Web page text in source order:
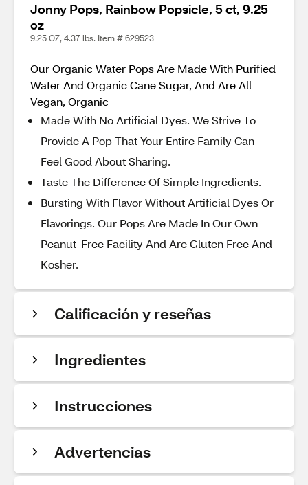
Jonny Pops, Rainbow Popsicle, 5 ct, 9.25
oz
9.25 OZ, 4.37 lbs. Item # 629523
Our Organic Water Pops Are Made With Purified
Water And Organic Cane Sugar, And Are All
Vegan, Organic
Made With No Artificial Dyes. We Strive To
Provide A Pop That Your Entire Family Can
Feel Good About Sharing.
Taste The Difference Of Simple Ingredients.
Bursting With Flavor Without Artificial Dyes Or
Flavorings. Our Pops Are Made In Our Own
Peanut-Free Facility And Are Gluten Free And
Kosher.
Calificación y reseñas
Ingredientes
Instrucciones
Advertencias